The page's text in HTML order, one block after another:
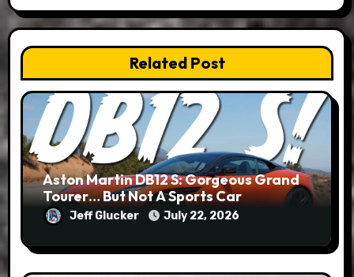
Related Post
Aston Martin DB12 S: Gorgeous Grand
Tourer… But Not A Sports Car
Jeff Glucker July 22, 2026